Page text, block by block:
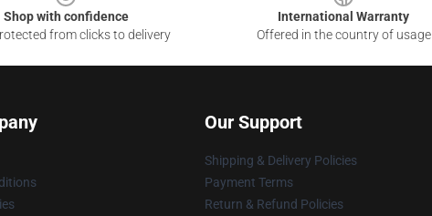
Shop with confidence
from clicks to delivery
International Warranty
Offered in the country of usage
Our Support
Shipping & Delivery Policies
Payment Terms
Return & Refund Policies